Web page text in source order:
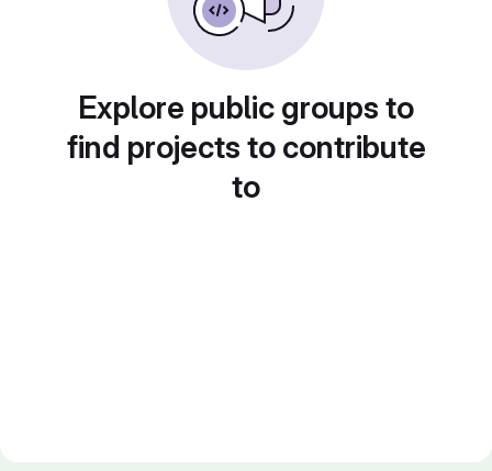
Explore public groups to
find projects to contribute
to